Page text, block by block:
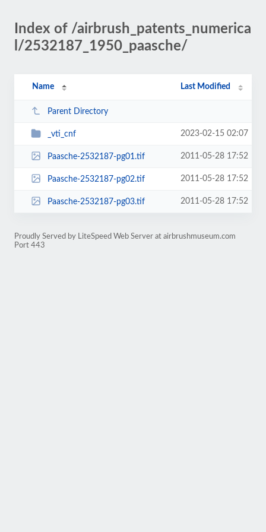
Index of /airbrush_patents_numerica
l/2532187_1950_paasche/
Name Last Modified
Parent Directory
_vti_cnf 2023-02-15 02:07
Paasche-2532187-pg01.tif 2011-05-28 17:52
Paasche-2532187-pg02.tif 2011-05-28 17:52
Paasche-2532187-pg03.tif 2011-05-28 17:52
Proudly Served by LiteSpeed Web Server at airbrushmuseum.com
Port 443